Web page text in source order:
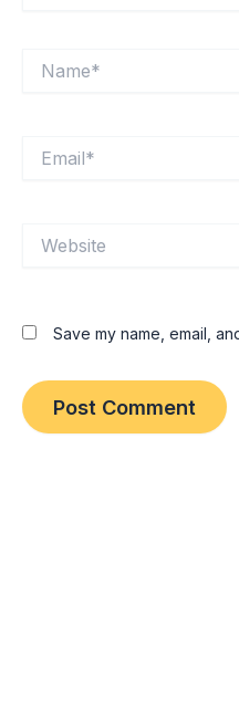
Save my name, email,